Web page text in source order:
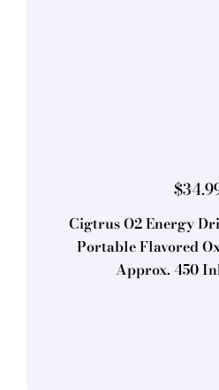
$
Cigtrus O2 Energy
Portable Flavored
Approx. 450